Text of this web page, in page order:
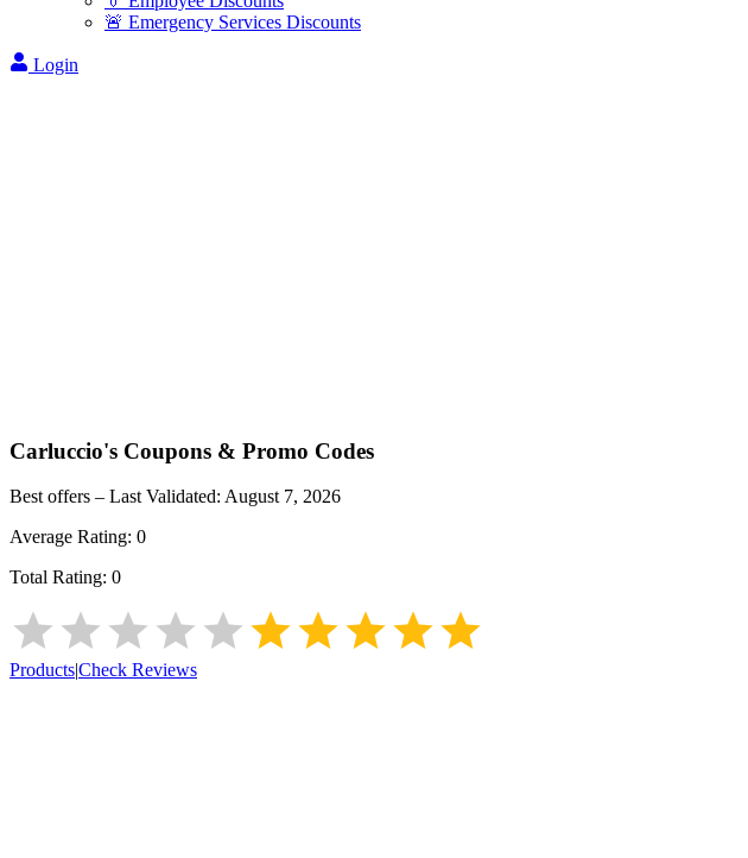
🚨 Emergency Services Discounts
Login
Carluccio's Coupons & Promo Codes
Best offers – Last Validated: August 7, 2026
Average Rating: 0
Total Rating: 0
Products|Check Reviews